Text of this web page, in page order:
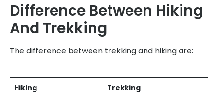
Difference Between Hiking
And Trekking
The difference between trekking and hiking are:
Hiking Trekking